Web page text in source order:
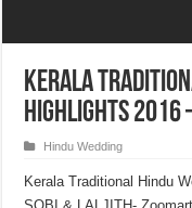
Kerala
Highlights 2016
Hindu Wedding
Kerala Traditional Hindu